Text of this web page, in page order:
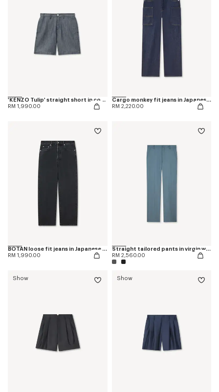
'KENZO Tulip' straight short in cotton linen
RM 1,990.00
Cargo monkey fit jeans in Japanese denim
RM 2,220.00
BOTAN loose fit jeans in Japanese denim
RM 1,990.00
Straight tailored pants in virgin wool
RM 2,560.00
Show Show